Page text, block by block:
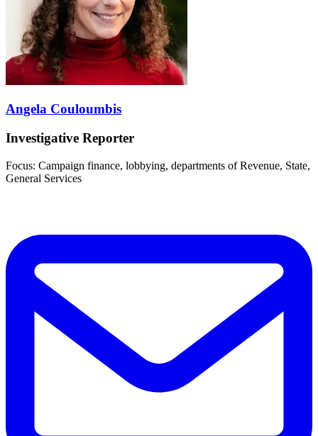
Angela Couloumbis
Investigative Reporter
Focus: Campaign finance, lobbying, departments of Revenue, State,
General Services